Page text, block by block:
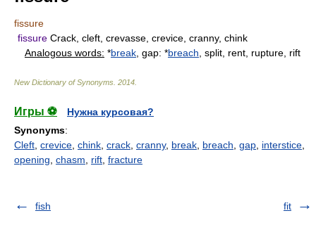
fissure
fissure Crack, cleft, crevasse, crevice, cranny, chink
Analogous words: *break , gap: *breach , split, rent, rupture, rift
New Dictionary of Synonyms 2014
Игры ⚽
Нужна курсовая?
Synonyms:
Cleft crevice chink crack cranny, break breach gap interstice
opening chasm rift fracture
fish fit